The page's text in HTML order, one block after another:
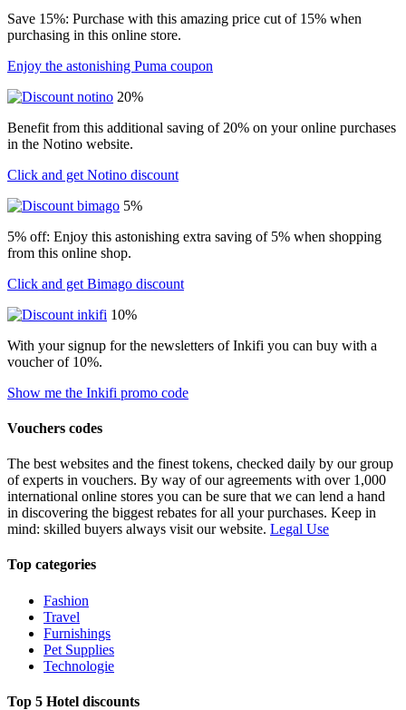
Save 15%: Purchase with this amazing price cut of 15% when
purchasing in this online store.
Enjoy the astonishing Puma coupon
20%
Benefit from this additional saving of 20% on your online purchases
in the Notino website.
Click and get Notino discount
5%
5% off: Enjoy this astonishing extra saving of 5% when shopping
from this online shop.
Click and get Bimago discount
10%
With your signup for the newsletters of Inkifi you can buy with a
voucher of 10%.
Show me the Inkifi promo code
Vouchers codes
The best websites and the finest tokens, checked daily by our group
of experts in vouchers. By way of our agreements with over 1,000
international online stores you can be sure that we can lend a hand
in discovering the biggest rebates for all your purchases. Keep in
mind: skilled buyers always visit our website. Legal Use
Top categories
Fashion
Travel
Furnishings
Pet Supplies
Technologie
Top 5 Hotel discounts